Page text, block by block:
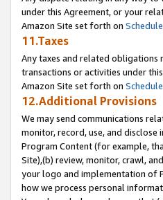
under this Agreement, or your
Amazon Site set forth on
11.Taxes
Any taxes and related obligations
transactions or activities under
Amazon Site set forth on
12.Additional Provisions
We may send communications
monitor, record, use, and
Program Content (for example,
Site),(b) review, monitor, crawl,
your logo and implementation of
how we process personal